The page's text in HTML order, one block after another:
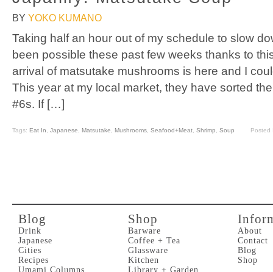
BY YOKO KUMANO
Taking half an hour out of my schedule to slow
been possible these past few weeks thanks to
arrival of matsutake mushrooms is here and I
This year at my local market, they have sorted
#6s. If […]
Tags: Eat In, Japanese, Matsutake, Mushrooms, Seafood+Meat, Shrimp, Soup
Blog
Drink
Japanese
Cities
Recipes
Umami Columns
Shop
Barware
Coffee + Tea
Glassware
Kitchen
Library + Garden
About
Contact
Blog
Shop